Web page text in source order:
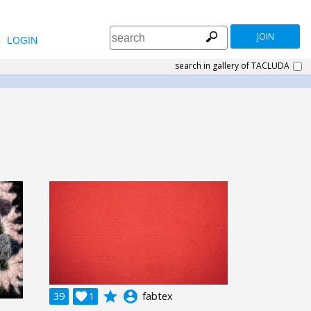
LOGIN JOIN
search in gallery of TACLUDA
39 1
 grade account_circle fabtex